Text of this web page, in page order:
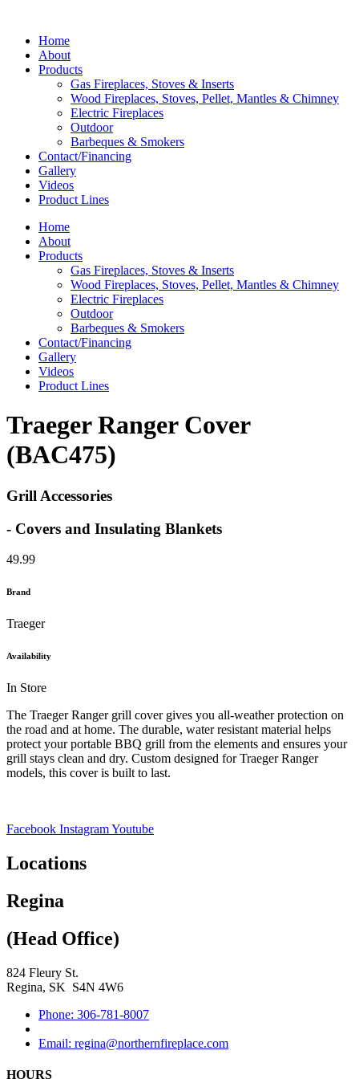
Home
About
Products
Gas Fireplaces, Stoves & Inserts
Wood Fireplaces, Stoves, Pellet, Mantles & Chimney
Electric Fireplaces
Outdoor
Barbeques & Smokers
Contact/Financing
Gallery
Videos
Product Lines
Home
About
Products
Gas Fireplaces, Stoves & Inserts
Wood Fireplaces, Stoves, Pellet, Mantles & Chimney
Electric Fireplaces
Outdoor
Barbeques & Smokers
Contact/Financing
Gallery
Videos
Product Lines
Traeger Ranger Cover
(BAC475)
Grill Accessories
- Covers and Insulating Blankets
49.99
Brand
Traeger
Availability
In Store
The Traeger Ranger grill cover gives you all-weather protection on
the road and at home. The durable, water resistant material helps
protect your portable BBQ grill from the elements and ensures your
grill stays clean and dry. Custom designed for Traeger Ranger
models, this cover is built to last.
Facebook InstagramYoutube
Locations
Regina
(Head Office)
824 Fleury St.
Regina, SK S4N 4W6
Phone: 306-781-8007
Email: regina@northernfireplace.com
HOURS